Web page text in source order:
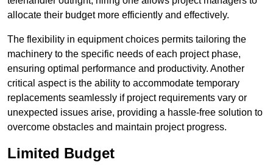
allocate their budget more efficiently and effectively.
The flexibility in equipment choices permits tailoring the
machinery to the specific needs of each project phase,
ensuring optimal performance and productivity. Another
critical aspect is the ability to accommodate temporary
replacements seamlessly if project requirements vary or
unexpected issues arise, providing a hassle-free solution to
overcome obstacles and maintain project progress.
Limited Budget